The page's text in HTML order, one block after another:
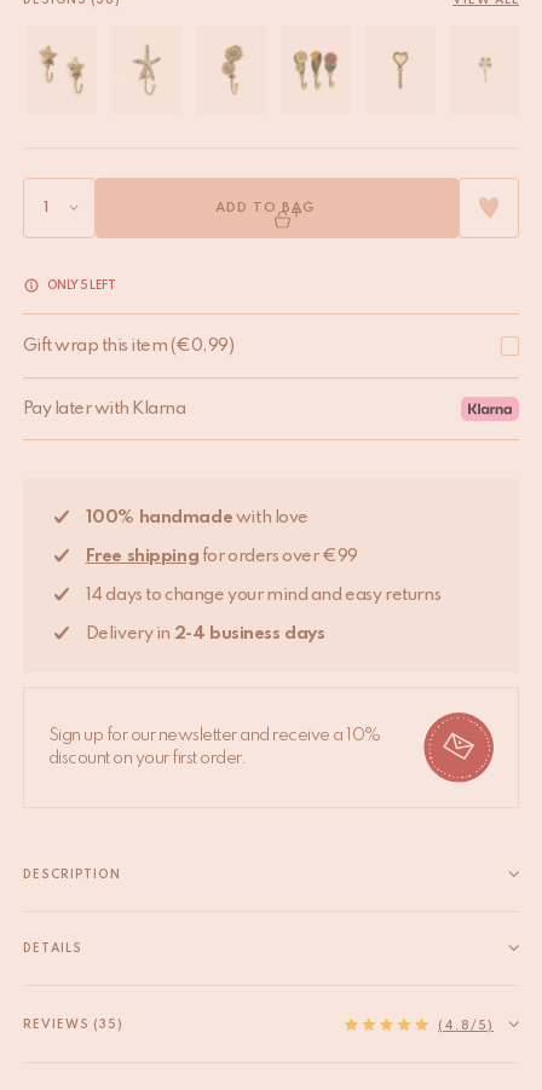
ADD TO BAG
ONLY 5 LEFT
Gift wrap this item (€0,99)
Pay later with Klarna
100% handmade with love
Free shipping for orders over €99
14 days to change your mind and easy returns
Delivery in 2-4 business days
Sign up for our newsletter and receive a 10%
discount on your first order.
DESCRIPTION
Violet Field Hook. This brass hook is a celebration of floral
Read more
DETAILS
HS code
83025000
REVIEWS (35) (4.8/5)